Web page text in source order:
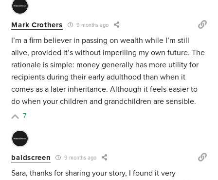
Mark Crothers 9 months ago
I’m a firm believer in passing on wealth while I’m still
alive, provided it’s without imperiling my own future. The
rationale is simple: money generally has more utility for
recipients during their early adulthood than when it
comes as a later inheritance. Although it feels easier to
do when your children and grandchildren are sensible.
7
baldscreen 9 months ago
Sara, thanks for sharing your story, I found it very